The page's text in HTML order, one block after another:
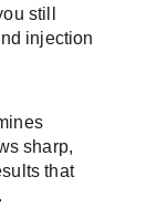
still
injection
sharp,
that